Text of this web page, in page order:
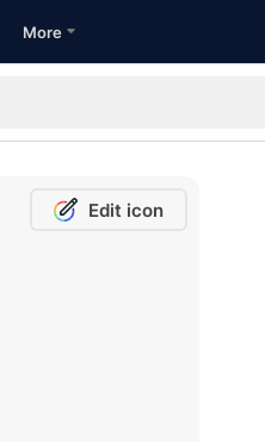
More
Edit icon